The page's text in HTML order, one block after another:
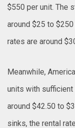
$550 per unit. The
around $25 to
rates are around
Meanwhile,
units with
around $42.50 to
sinks, the rental